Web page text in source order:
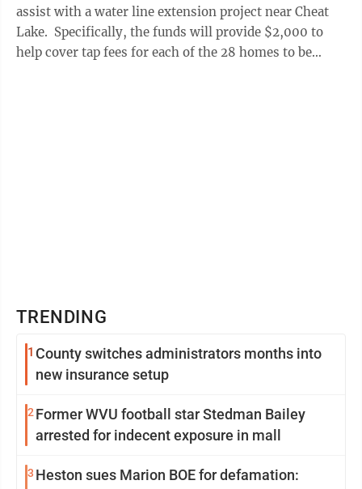
assist with a water line extension project near Cheat
Lake. Specifically, the funds will provide $2,000 to
help cover tap fees for each of the 28 homes to be
TRENDING
1 County switches administrators months into
new insurance setup
2 Former WVU football star Stedman Bailey
arrested for indecent exposure in mall
3 Heston sues Marion BOE for defamation: